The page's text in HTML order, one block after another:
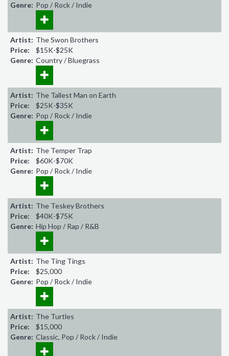
Genre: Pop / Rock / Indie
Artist: The Swon Brothers
Price:
$15K-$25K
Genre: Country / Bluegrass
Artist: The Tallest Man on Earth
Price:
$25K-$35K
Genre: Pop / Rock / Indie
Artist: The Temper Trap
Price:
$60K-$70K
Genre: Pop / Rock / Indie
Artist: The Teskey Brothers
Price:
$40K-$75K
Genre: Hip Hop / Rap / R&B
Artist: The Ting Tings
Price:
$25,000
Genre: Pop / Rock / Indie
Artist: The Turtles
Price:
$15,000
Genre: Classic, Pop / Rock / Indie